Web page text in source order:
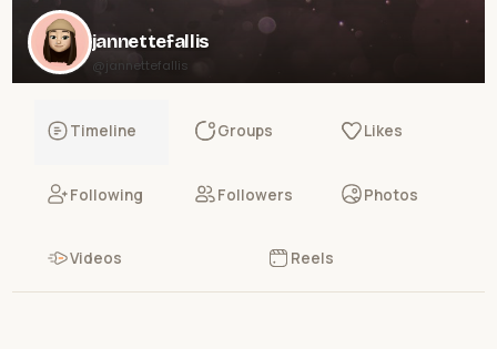
jannettefallis
@jannettefallis
Timeline Groups Likes
Following Followers Photos
Videos Reels